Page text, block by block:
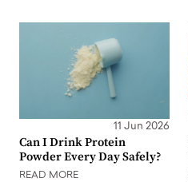
11 Jun 2026
Can I Drink Protein
Powder Every Day Safely?
READ MORE